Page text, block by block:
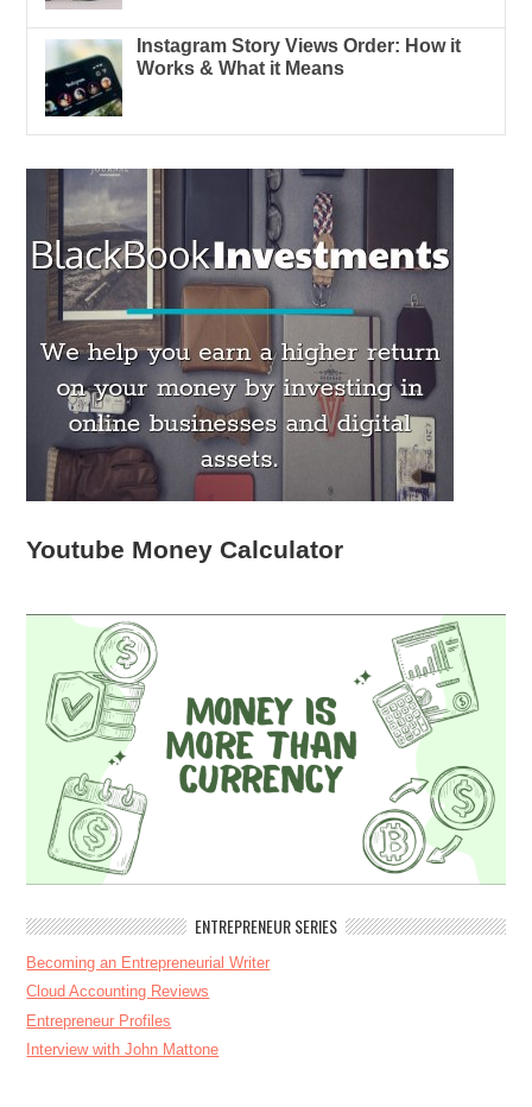
Instagram Story Views Order: How it
Works & What it Means
Youtube Money Calculator
ENTREPRENEUR SERIES
Becoming an Entrepreneurial Writer
Cloud Accounting Reviews
Entrepreneur Profiles
Interview with John Mattone